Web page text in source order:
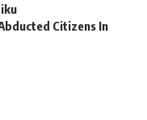
Citizens In